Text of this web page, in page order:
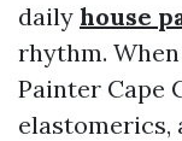
daily house
rhythm.
Painter Cape
elastomerics,